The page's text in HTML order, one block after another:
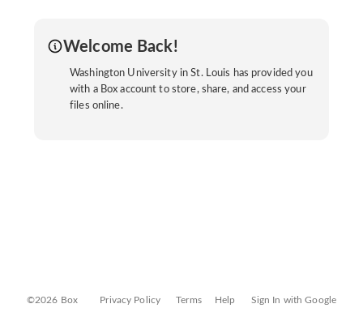
Welcome Back!
Washington University in St. Louis has provided you
with a Box account to store, share, and access your
files online.
©2026 Box Privacy Policy Terms Help Sign In with Google